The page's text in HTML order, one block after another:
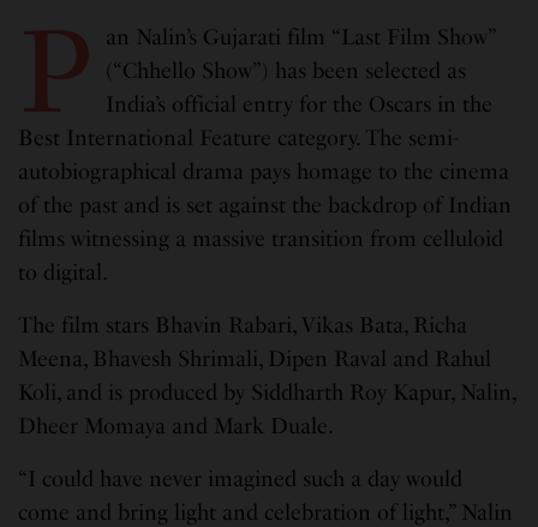
P
an Nalin’s Gujarati film “Last Film Show”
(“Chhello Show”) has been selected as
India’s official entry for the Oscars in the
Best International Feature category. The semi-
autobiographical drama pays homage to the cinema
of the past and is set against the backdrop of Indian
films witnessing a massive transition from celluloid
to digital.
The film stars Bhavin Rabari, Vikas Bata, Richa
Meena, Bhavesh Shrimali, Dipen Raval and Rahul
Koli, and is produced by Siddharth Roy Kapur, Nalin,
Dheer Momaya and Mark Duale.
“I could have never imagined such a day would
come and bring light and celebration of light,” Nalin